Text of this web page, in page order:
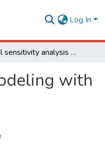
Log In
Global sensitivity analysis methods applied to hydrologic modeling with the sac-sma model
with